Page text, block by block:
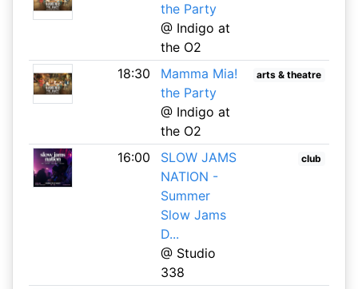
the Party
@ Indigo at
the O2
18:30
Mamma Mia!
the Party
@ Indigo at
the O2
arts & theatre
16:00
SLOW JAMS
NATION -
Summer
Slow Jams
D...
@ Studio
338
club